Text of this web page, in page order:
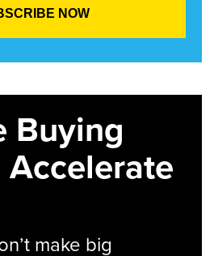
Buying
make big